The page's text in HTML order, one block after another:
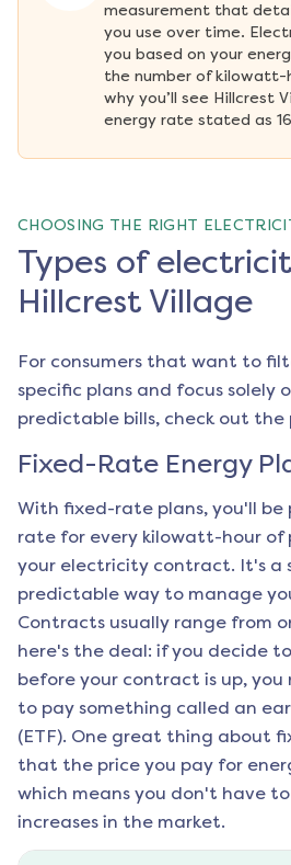
measurement that
you use over time.
you based on your
the number of kilowatt-
why you’ll see Hillcrest
energy rate stated as
CHOOSING THE RIGHT
Types of
Hillcrest Village
For consumers that want to
specific plans and focus solely
predictable bills, check out the
Fixed-Rate Energy
With fixed-rate plans, you'll be
rate for every kilowatt-hour of
your electricity contract. It's
predictable way to manage
Contracts usually range from
here's the deal: if you decide
before your contract is up,
to pay something called an
(ETF). One great thing about
that the price you pay for
which means you don't have
increases in the market.